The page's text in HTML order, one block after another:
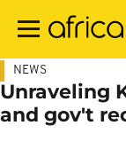
main
NEWS
Unraveling
and gov't